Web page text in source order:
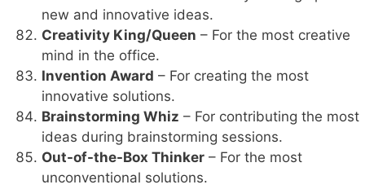
new and innovative ideas.
Creativity King/Queen – For the most creative
mind in the office.
Invention Award – For creating the most
innovative solutions.
Brainstorming Whiz – For contributing the most
ideas during brainstorming sessions.
Out-of-the-Box Thinker – For the most
unconventional solutions.